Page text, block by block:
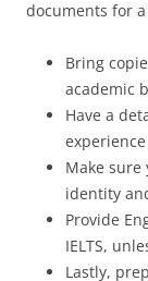
documents for
Bring
academic
Have a
Make sure
identity
Provide
IELTS,
Lastly,